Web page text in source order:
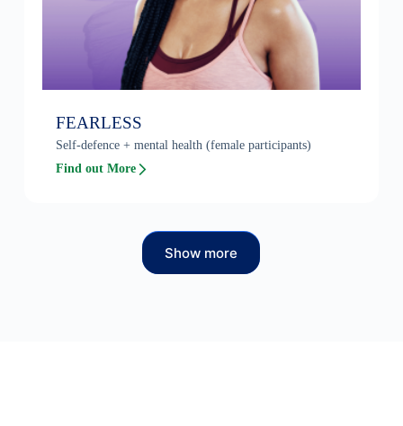
FEARLESS
Self-defence + mental health (female participants)
Find out More
Show more